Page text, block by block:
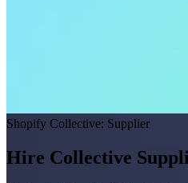
Shopify Collective: Supplier
Hire Collective